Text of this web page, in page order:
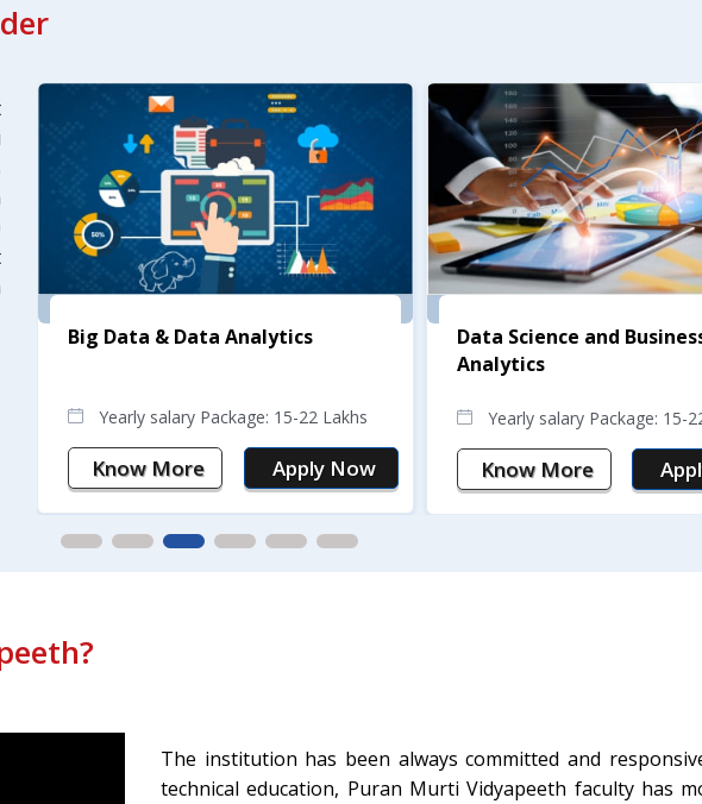
Big Data & Data Analytics
Yearly salary Package: 15-22 Lakhs
Know More Apply Now
Data Science and
Analytics
Yearly salary Package: 15-
Know More
The institution has been always committed and
technical education, Puran Murti Vidyapeeth faculty has